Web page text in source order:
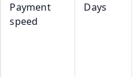
Payment
speed
Days